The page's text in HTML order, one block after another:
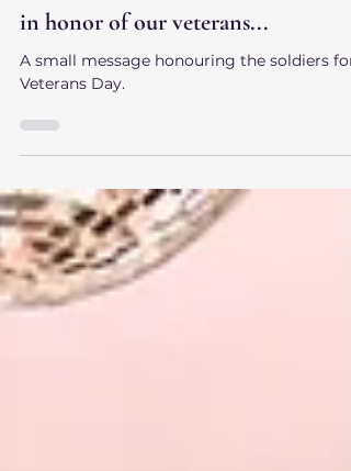
The Cheeky Butlers
Nov 12, 2025
in honor of our veterans...
Veterans Day.